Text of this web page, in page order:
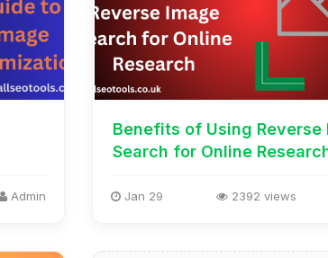
Admin
Benefits of Using Reverse
Search for Online
Jan 29 2392 views